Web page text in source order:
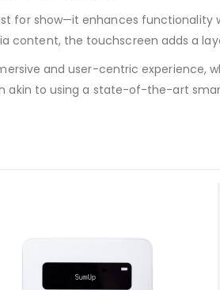
for show—it enhances
content, the touchscreen adds a
and user-centric
akin to using a state-of-the-art